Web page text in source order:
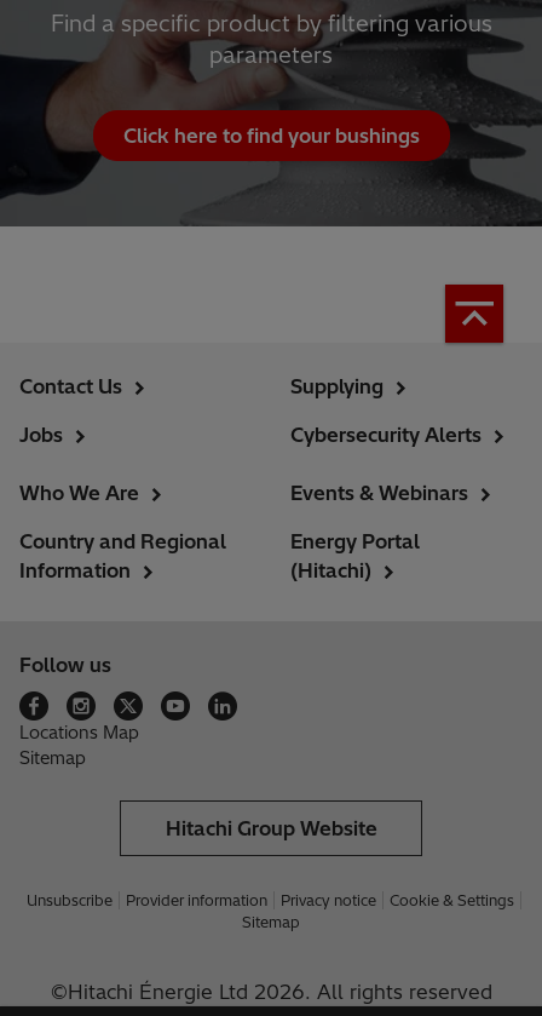
Find a specific product by filtering various
parameters
Click here to find your bushings
Contact Us
Jobs
Supplying
Cybersecurity Alerts
Who We Are
Country and Regional
Information
Events & Webinars
Energy Portal
(Hitachi)
Follow us
Locations Map
Sitemap
Hitachi Group Website
Unsubscribe Provider information Privacy notice
Cookie & Settings
Sitemap
©Hitachi Énergie Ltd 2026. All rights reserved